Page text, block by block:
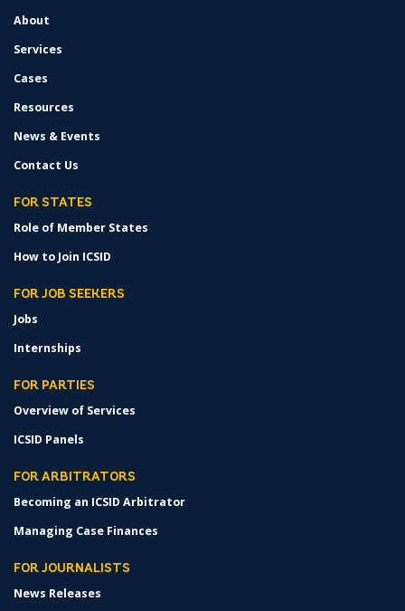
About
Services
Cases
Resources
News & Events
Contact Us
FOR STATES
Role of Member States
How to Join ICSID
FOR JOB SEEKERS
Jobs
Internships
FOR PARTIES
Overview of Services
ICSID Panels
FOR ARBITRATORS
Becoming an ICSID Arbitrator
Managing Case Finances
FOR JOURNALISTS
News Releases